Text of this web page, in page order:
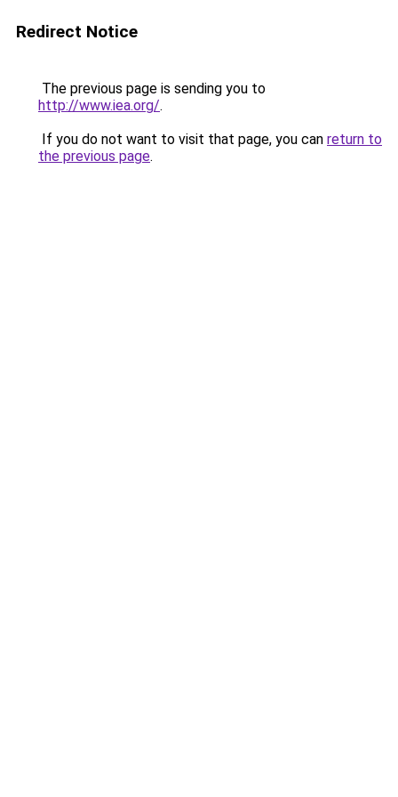
Redirect Notice
The previous page is sending you to
http://www.iea.org/.
If you do not want to visit that page, you can return to
the previous page.